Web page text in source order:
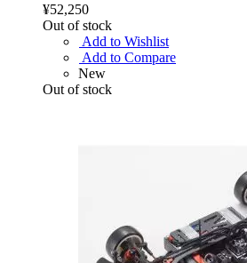
¥52,250
Out of stock
Add to Wishlist
Add to Compare
New
Out of stock